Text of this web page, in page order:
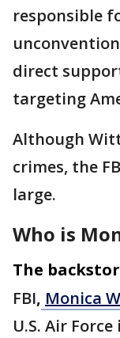
responsible
direct
targeting
Although
crimes, the
large.
Who is
The
FBI, Monica
U.S. Air